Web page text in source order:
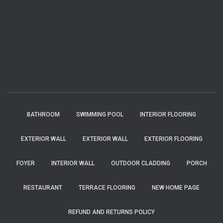
BATHROOM SWIMMING POOL INTERIOR FLOORING
EXTERIOR WALL EXTERIOR WALL EXTERIOR FLOORING
FOYER INTERIOR WALL OUTDOOR CLADDING PORCH
RESTAURANT TERRACE FLOORING NEW HOME PAGE
REFUND AND RETURNS POLICY